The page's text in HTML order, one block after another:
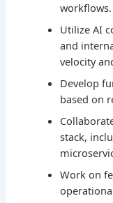
workflows.
Utilize AI
and
velocity
Develop
based on
stack,
Work on